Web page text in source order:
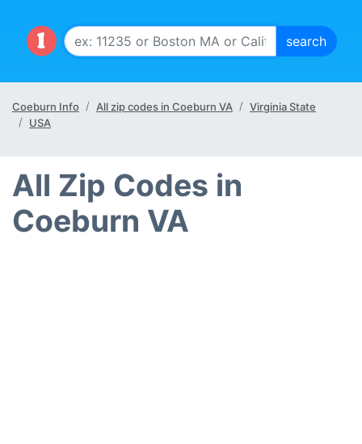
Coeburn Info All zip codes in Coeburn VA
Virginia State
USA
All Zip Codes in
Coeburn VA